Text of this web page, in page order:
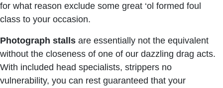
for what reason exclude some great ‘ol formed foul
class to your occasion.
Photograph stalls are essentially not the equivalent
without the closeness of one of our dazzling drag acts.
With included head specialists, strippers no
vulnerability, you can rest guaranteed that your